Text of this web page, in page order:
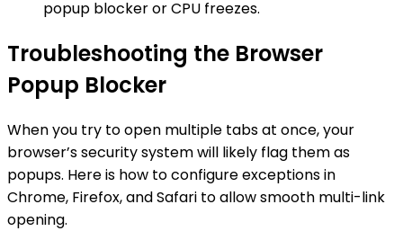
popup blocker or CPU freezes.
Troubleshooting the Browser
Popup Blocker
When you try to open multiple tabs at once, your
browser’s security system will likely flag them as
popups. Here is how to configure exceptions in
Chrome, Firefox, and Safari to allow smooth multi-link
opening.